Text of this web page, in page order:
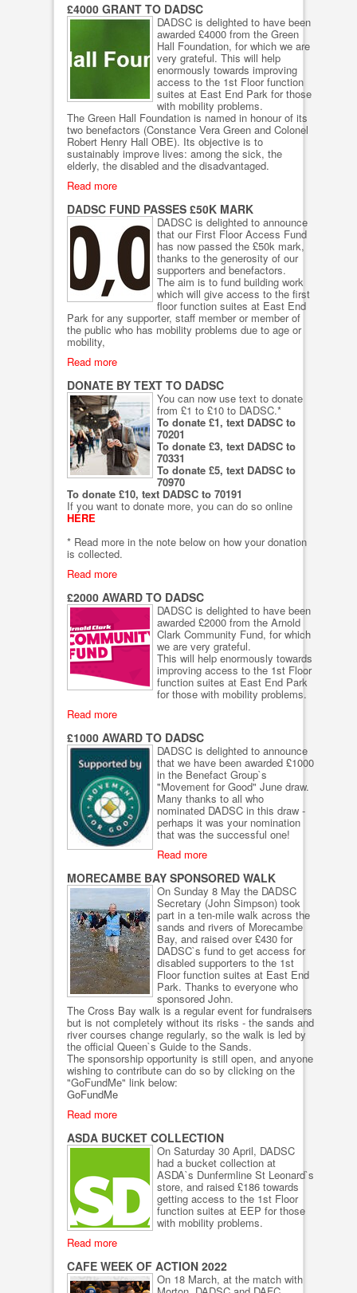
£4000 GRANT TO DADSC
DADSC is delighted to have been
awarded £4000 from the Green
Hall Foundation, for which we are
very grateful. This will help
enormously towards improving
access to the 1st Floor function
suites at East End Park for those
with mobility problems.
The Green Hall Foundation is named in honour of its
two benefactors (Constance Vera Green and Colonel
Robert Henry Hall OBE). Its objective is to
sustainably improve lives: among the sick, the
elderly, the disabled and the disadvantaged.
Read more
DADSC FUND PASSES £50K MARK
DADSC is delighted to announce
that our First Floor Access Fund
has now passed the £50k mark,
thanks to the generosity of our
supporters and benefactors.
The aim is to fund building work
which will give access to the first
floor function suites at East End
Park for any supporter, staff member or member of
the public who has mobility problems due to age or
mobility,
Read more
DONATE BY TEXT TO DADSC
You can now use text to donate
from £1 to £10 to DADSC.*
To donate £1, text DADSC to
70201
To donate £3, text DADSC to
70331
To donate £5, text DADSC to
70970
To donate £10, text DADSC to 70191
If you want to donate more, you can do so online
HERE
* Read more in the note below on how your donation
is collected.
Read more
£2000 AWARD TO DADSC
DADSC is delighted to have been
awarded £2000 from the Arnold
Clark Community Fund, for which
we are very grateful.
This will help enormously towards
improving access to the 1st Floor
function suites at East End Park
for those with mobility problems.
Read more
£1000 AWARD TO DADSC
DADSC is delighted to announce
that we have been awarded £1000
in the Benefact Group`s
"Movement for Good" June draw.
Many thanks to all who
nominated DADSC in this draw -
perhaps it was your nomination
that was the successful one!
Read more
MORECAMBE BAY SPONSORED WALK
On Sunday 8 May the DADSC
Secretary (John Simpson) took
part in a ten-mile walk across the
sands and rivers of Morecambe
Bay, and raised over £430 for
DADSC`s fund to get access for
disabled supporters to the 1st
Floor function suites at East End
Park. Thanks to everyone who
sponsored John.
The Cross Bay walk is a regular event for fundraisers
but is not completely without its risks - the sands and
river courses change regularly, so the walk is led by
the official Queen`s Guide to the Sands.
The sponsorship opportunity is still open, and anyone
wishing to contribute can do so by clicking on the
"GoFundMe" link below:
GoFundMe
Read more
ASDA BUCKET COLLECTION
On Saturday 30 April, DADSC
had a bucket collection at
ASDA`s Dunfermline St Leonard`s
store, and raised £186 towards
getting access to the 1st Floor
function suites at EEP for those
with mobility problems.
Read more
CAFE WEEK OF ACTION 2022
On 18 March, at the match with